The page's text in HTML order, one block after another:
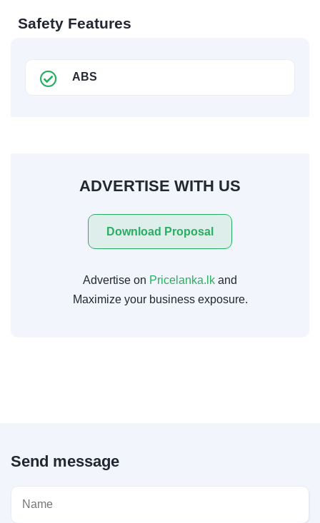
Safety Features
ABS
ADVERTISE WITH US
Download Proposal
Advertise on Pricelanka.lk and
Maximize your business exposure.
Send message